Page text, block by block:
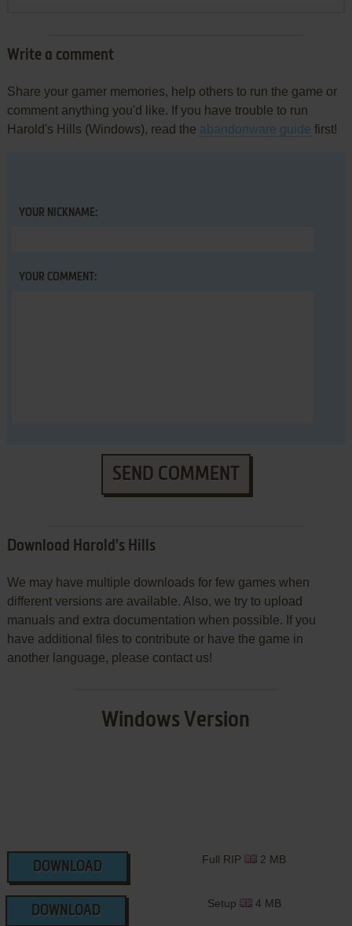
Write a comment
Share your gamer memories, help others to run the game or
comment anything you'd like. If you have trouble to run
Harold's Hills (Windows), read the abandonware guide first!
YOUR NICKNAME:
YOUR COMMENT:
SEND COMMENT
Download Harold's Hills
We may have multiple downloads for few games when
different versions are available. Also, we try to upload
manuals and extra documentation when possible. If you
have additional files to contribute or have the game in
another language, please contact us!
Windows Version
DOWNLOAD
Full RIP 2 MB
DOWNLOAD
Setup 4 MB